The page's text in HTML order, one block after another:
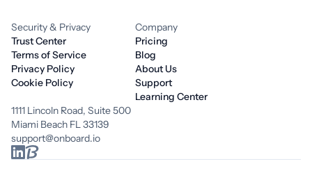
Security & Privacy
Trust Center
Terms of Service
Privacy Policy
Cookie Policy
Company
Pricing
Blog
About Us
Support
Learning Center
1111 Lincoln Road, Suite 500
Miami Beach FL 33139
support@onboard.io